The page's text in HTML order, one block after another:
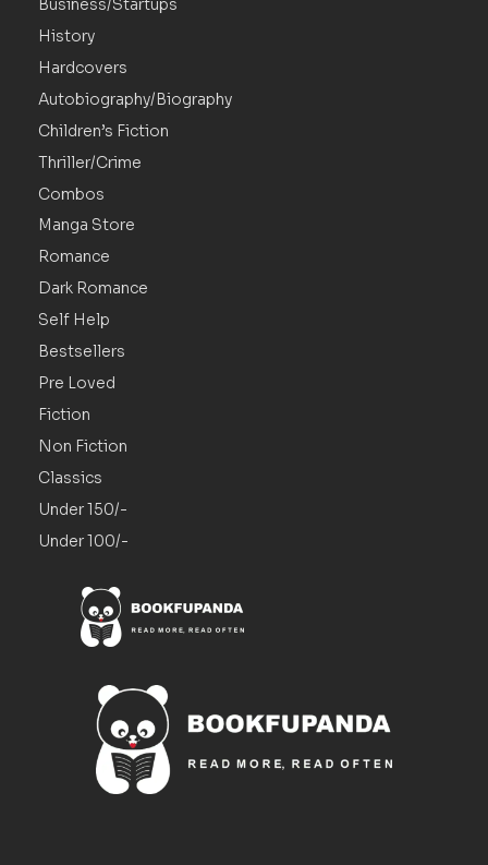
Business/Startups
History
Hardcovers
Autobiography/Biography
Children’s Fiction
Thriller/Crime
Combos
Manga Store
Romance
Dark Romance
Self Help
Bestsellers
Pre Loved
Fiction
Non Fiction
Classics
Under 150/-
Under 100/-